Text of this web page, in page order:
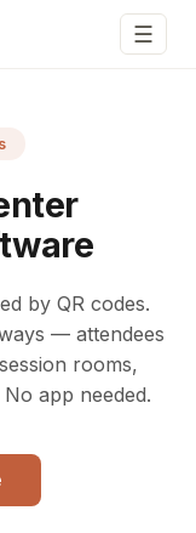
☰
by QR codes.
— attendees
rooms,
app needed.